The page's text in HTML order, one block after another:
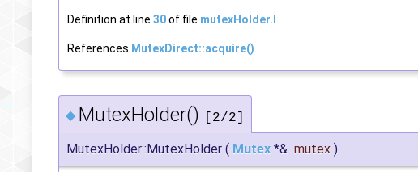
Definition at line 30of file mutexHolder.I
References MutexDirect::acquire()
◆ MutexHolder() [2/2]
MutexHolder::MutexHolder ( Mutex *& mutex )